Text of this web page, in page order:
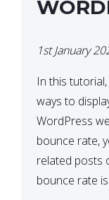
1st January
In this
ways to
WordPress
bounce rate,
related posts
bounce rate